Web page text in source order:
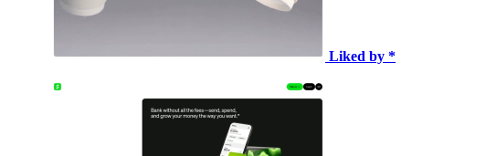
Liked by *